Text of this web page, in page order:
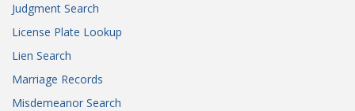
Judgment Search
License Plate Lookup
Lien Search
Marriage Records
Misdemeanor Search